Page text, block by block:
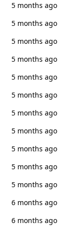
5 months ago
5 months ago
5 months ago
5 months ago
5 months ago
5 months ago
5 months ago
5 months ago
5 months ago
5 months ago
5 months ago
6 months ago
6 months ago